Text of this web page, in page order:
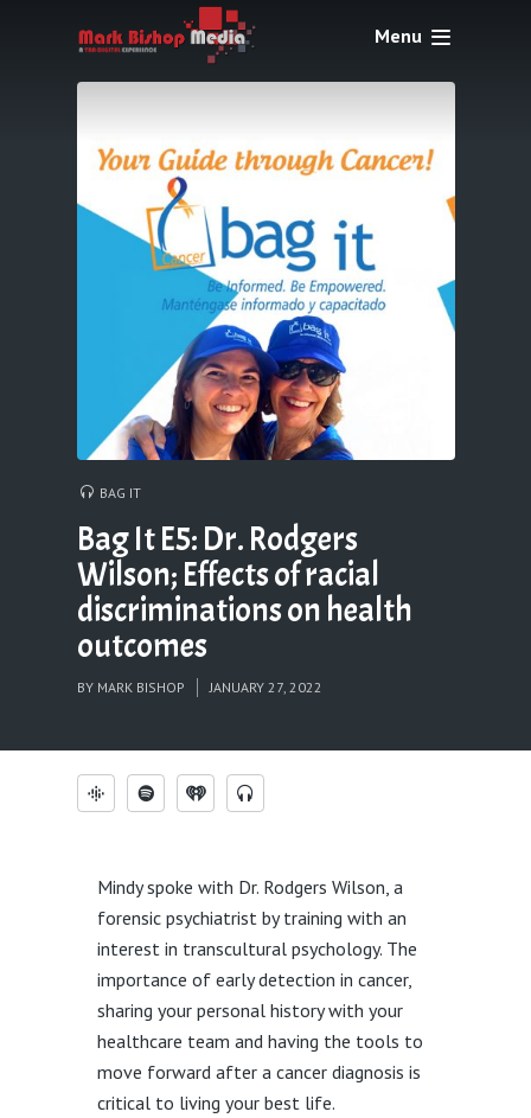
Menu
BAG IT
Bag It E5: Dr. Rodgers
Wilson; Effects of racial
discriminations on health
outcomes
BY MARK BISHOP JANUARY 27, 2022
Mindy spoke with Dr. Rodgers Wilson, a
forensic psychiatrist by training with an
interest in transcultural psychology. The
importance of early detection in cancer,
sharing your personal history with your
healthcare team and having the tools to
move forward after a cancer diagnosis is
critical to living your best life.